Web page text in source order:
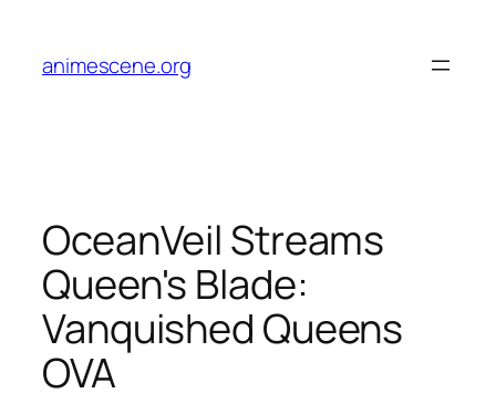
content
animescene.org
OceanVeil Streams
Queen's Blade:
Vanquished Queens
OVA